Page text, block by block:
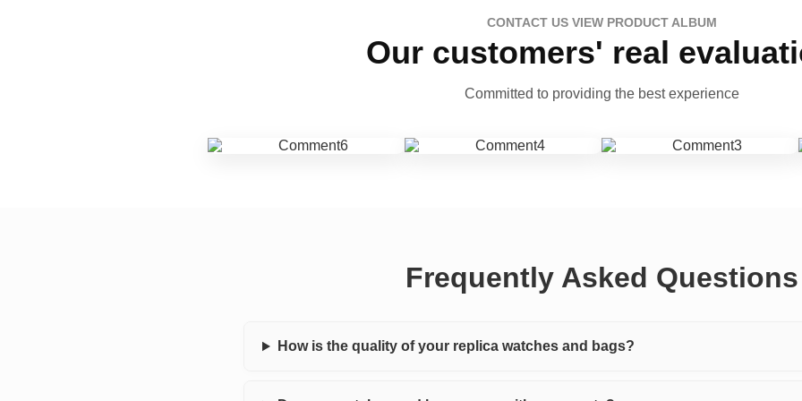
CONTACT US VIEW PRODUCT ALBUM
Our customers' real
Committed to providing the best experience
Frequently Asked Questions
How is the quality of your replica watches and bags?